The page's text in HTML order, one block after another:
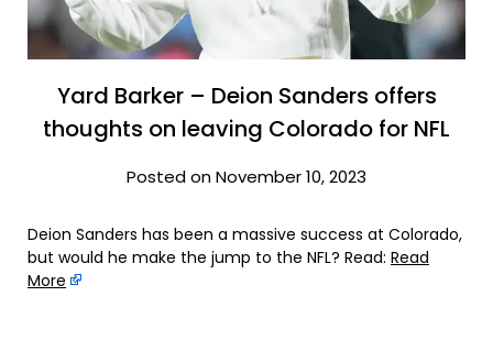
Yard Barker – Deion Sanders offers
thoughts on leaving Colorado for NFL
Posted on November 10, 2023
Deion Sanders has been a massive success at Colorado,
but would he make the jump to the NFL? Read: Read
More